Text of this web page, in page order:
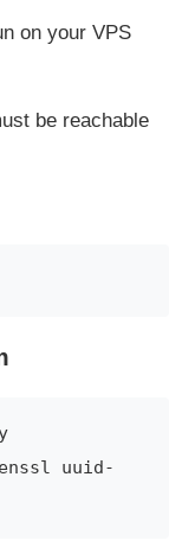
on your VPS
be reachable
uuid-